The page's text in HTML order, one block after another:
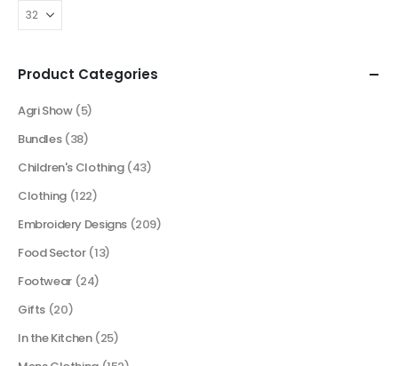
Product Categories
Agri Show (5)
Bundles (38)
Children's Clothing (43)
Clothing (122)
Embroidery Designs (209)
Food Sector (13)
Footwear (24)
Gifts (20)
In the Kitchen (25)